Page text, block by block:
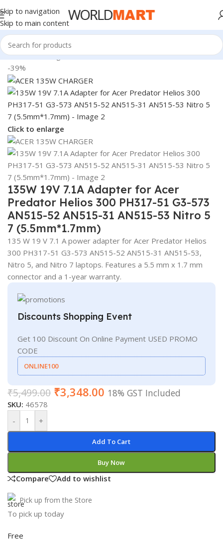
Skip to navigation
Skip to main content
Home/Uncategorized
-39%
Click to enlarge
135W 19V 7.1A Adapter for Acer
Predator Helios 300 PH317-51 G3-573
AN515-52 AN515-31 AN515-53 Nitro 5
7 (5.5mm*1.7mm)
135 W 19 V 7.1 A power adapter for Acer Predator Helios
300 PH317-51 G3-573 AN515-52 AN515-31 AN515-53,
Nitro 5, and Nitro 7 laptops. Features a 5.5 mm x 1.7 mm
connector and a 1-year warranty.
Discounts Shopping Event
Get 100 Discount On Online Payment USED PROMO
CODE
ONLINE100
₹5,499.00 ₹3,348.00 18% GST Included
SKU: 46578
-
+
Add To Cart
Buy Now
Compare Add to wishlist
Pick up from the Store
To pick up today
Free